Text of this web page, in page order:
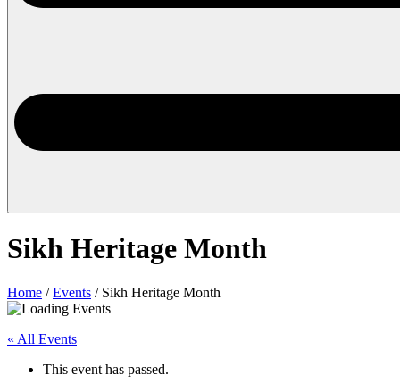
Sikh Heritage Month
Home /Events / Sikh Heritage Month
« All Events
This event has passed.